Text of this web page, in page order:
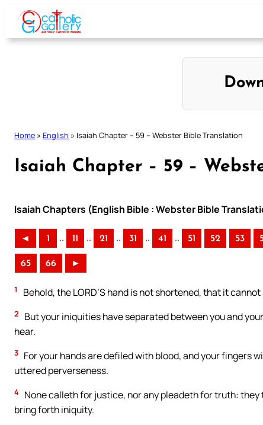
Skip
content
Home » English » Isaiah Chapter – 59 – Webster Bible Translation
Isaiah Chapter – 59 –
Isaiah Chapters (English Bible : Webster Bible
◄ 1 .. 11 .. 21 .. 31 .. 41 .. 51 52 53
65 66 ►
1 Behold, the LORD’S hand is not shortened, that it
2
But your iniquities have separated between you and
hear.
3 For your hands are defiled with blood, and your fingers
uttered perverseness.
4 None calleth for justice, nor any pleadeth for truth:
bring forth iniquity.